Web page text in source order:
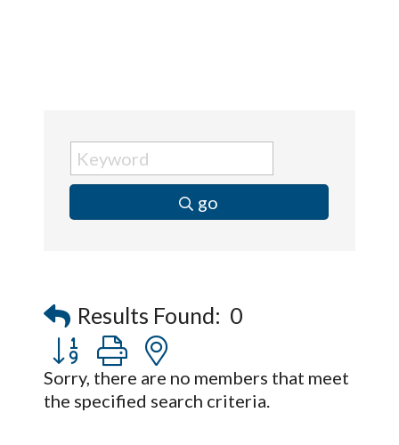
Servpro of Elgin
Affordable Interiors
Optimized Air - McHenry HVAC
Dobbs Tire and Auto Centers
Captain Rods & Seawalls Unlimited
go
Results Found: 0
Button group with nested dropdown
Sorry, there are no members that meet
the specified search criteria.